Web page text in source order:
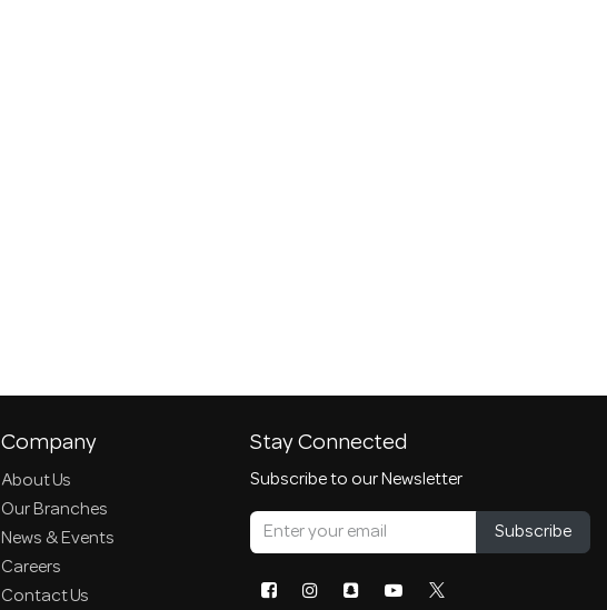
Company
About Us
Our Branches
News & Events
Careers
Contact Us
Stay Connected
Subscribe to our Newsletter
Subscribe